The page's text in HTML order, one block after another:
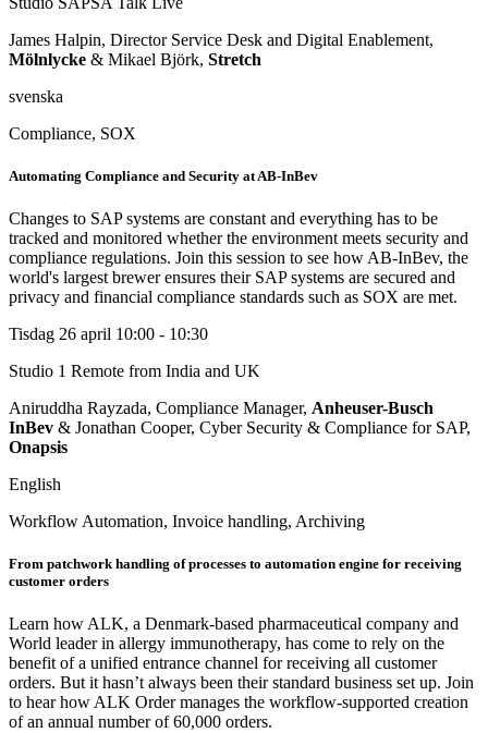
James Halpin, Director Service Desk and Digital Enablement,
Mölnlycke & Mikael Björk, Stretch
svenska
Compliance, SOX
Automating Compliance and Security at AB-InBev
Changes to SAP systems are constant and everything has to be
tracked and monitored whether the environment meets security and
compliance regulations. Join this session to see how AB-InBev, the
world's largest brewer ensures their SAP systems are secured and
privacy and financial compliance standards such as SOX are met.
Tisdag 26 april 10:00 - 10:30
Studio 1 Remote from India and UK
Aniruddha Rayzada, Compliance Manager, Anheuser-Busch
InBev & Jonathan Cooper, Cyber Security & Compliance for SAP,
Onapsis
English
Workflow Automation, Invoice handling, Archiving
From patchwork handling of processes to automation engine for receiving
customer orders
Learn how ALK, a Denmark-based pharmaceutical company and
World leader in allergy immunotherapy, has come to rely on the
benefit of a unified entrance channel for receiving all customer
orders. But it hasn’t always been their standard business set up. Join
to hear how ALK Order manages the workflow-supported creation
of an annual number of 60,000 orders.